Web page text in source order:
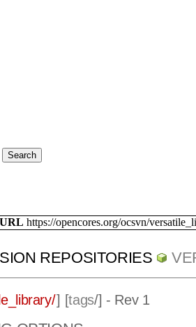
URL https://opencores.org/ocsvn/
REPOSITORIES
] [tags/] - Rev 1